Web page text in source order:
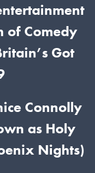
of Comedy
Got
Connolly
as Holy
Nights)